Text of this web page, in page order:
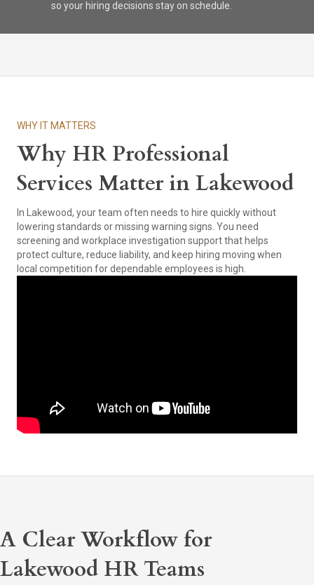
so your hiring decisions stay on schedule.
WHY IT MATTERS
Why HR Professional
Services Matter in Lakewood
In Lakewood, your team often needs to hire quickly without
lowering standards or missing warning signs. You need
screening and workplace investigation support that helps
protect culture, reduce liability, and keep hiring moving when
local competition for dependable employees is high.
A Clear Workflow for
Lakewood HR Teams